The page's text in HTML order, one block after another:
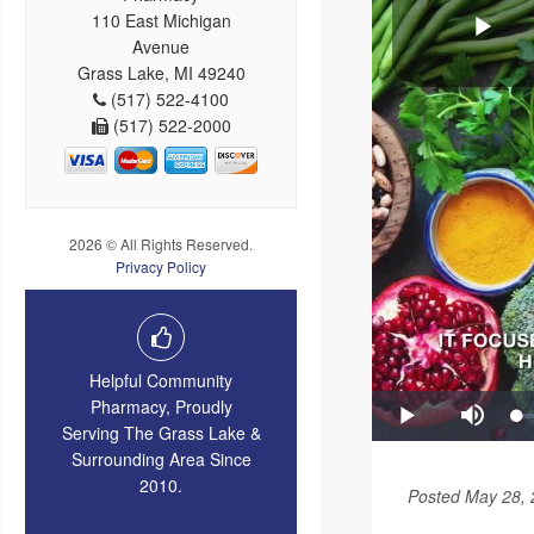
110 East Michigan
Avenue
Grass Lake, MI 49240
(517) 522-4100
(517) 522-2000
2026 © All Rights Reserved.
Privacy Policy
Helpful Community
Pharmacy, Proudly
Serving The Grass Lake &
Surrounding Area Since
2010.
Posted May 28,